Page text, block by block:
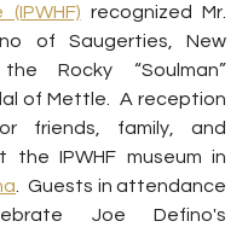
recognized Mr.
of Saugerties, New
Rocky “Soulman”
of Mettle.  A reception
friends, family, and
the IPWHF museum in
.  Guests in attendance
Joe Defino's